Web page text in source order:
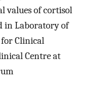
values of cortisol
in Laboratory of
Clinical
Centre at